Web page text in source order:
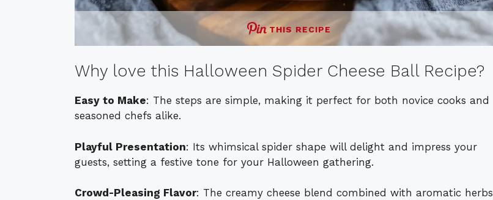
THIS RECIPE
Why love this Halloween Spider Cheese Ball Recipe?
Easy to Make: The steps are simple, making it perfect for both novice cooks and
seasoned chefs alike.
Playful Presentation: Its whimsical spider shape will delight and impress your
guests, setting a festive tone for your Halloween gathering.
Crowd-Pleasing Flavor: The creamy cheese blend combined with aromatic herbs